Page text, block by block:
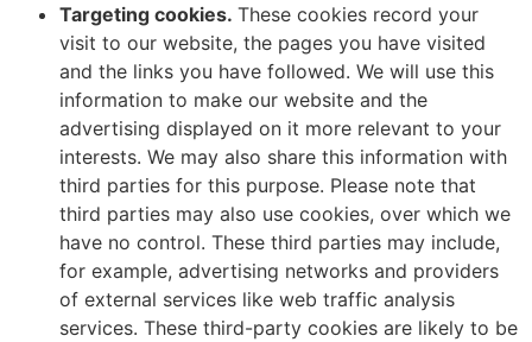
Targeting cookies. These cookies record your
visit to our website, the pages you have visited
and the links you have followed. We will use this
information to make our website and the
advertising displayed on it more relevant to your
interests. We may also share this information with
third parties for this purpose. Please note that
third parties may also use cookies, over which we
have no control. These third parties may include,
for example, advertising networks and providers
of external services like web traffic analysis
services. These third-party cookies are likely to be